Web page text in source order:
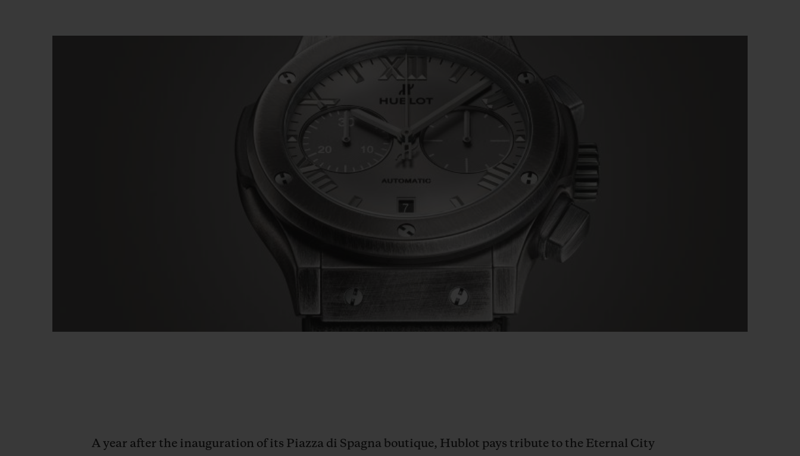
A year after the inauguration of its Piazza di Spagna boutique, Hublot pays tribute to the Eternal City
BIG BANG BIG BANG SPIRIT OF BIG BANG BIG BANG
EXPECTED DELIVERY
CONTACT US FIND A BOUTIQUE